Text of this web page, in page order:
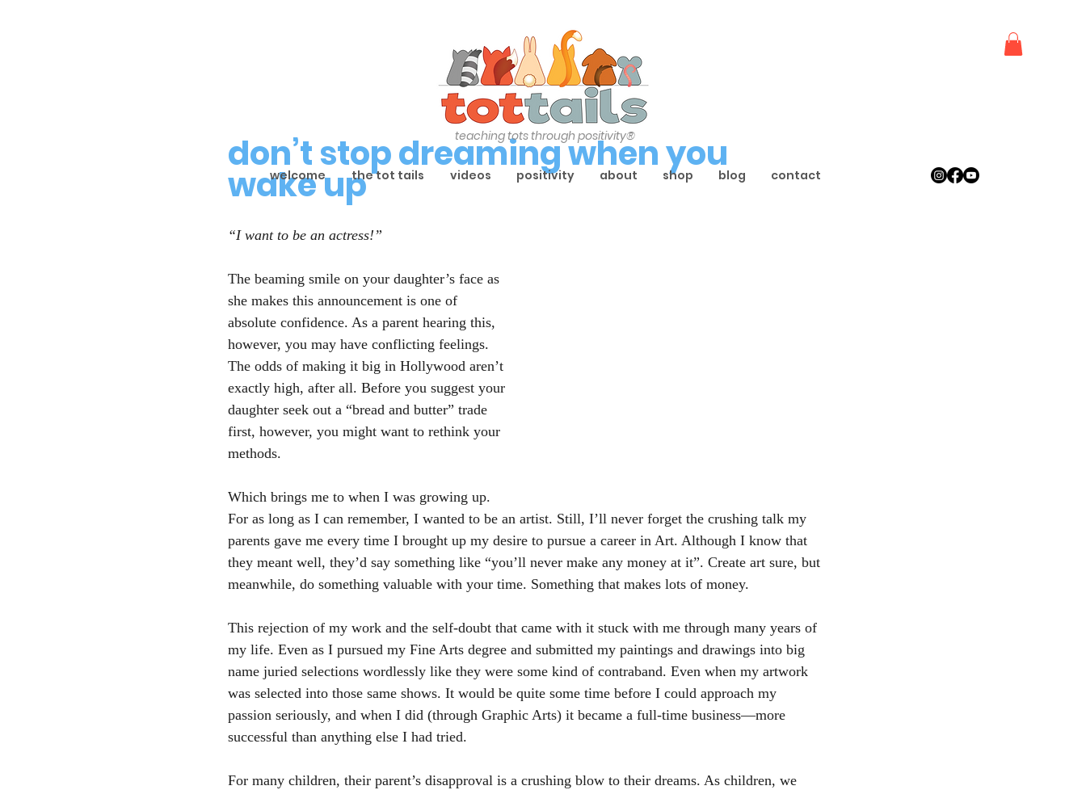
teaching tots through positivity®
welcome the tot tails videos positivity about shop blog contact
don’t stop dreaming when you
wake up
“I want to be an actress!”
The beaming smile on your daughter’s face as
she makes this announcement is one of
absolute confidence. As a parent hearing this,
however, you may have conflicting feelings.
The odds of making it big in Hollywood aren’t
exactly high, after all. Before you suggest your
daughter seek out a “bread and butter” trade
first, however, you might want to rethink your
methods.
Which brings me to when I was growing up.
For as long as I can remember, I wanted to be an artist. Still, I’ll never forget the crushing talk my
parents gave me every time I brought up my desire to pursue a career in Art. Although I know that
they meant well, they’d say something like “you’ll never make any money at it”. Create art sure, but
meanwhile, do something valuable with your time. Something that makes lots of money.
This rejection of my work and the self-doubt that came with it stuck with me through many years of
my life. Even as I pursued my Fine Arts degree and submitted my paintings and drawings into big
name juried selections wordlessly like they were some kind of contraband. Even when my artwork
was selected into those same shows. It would be quite some time before I could approach my
passion seriously, and when I did (through Graphic Arts) it became a full-time business—more
successful than anything else I had tried.
For many children, their parent’s disapproval is a crushing blow to their dreams. As children, we